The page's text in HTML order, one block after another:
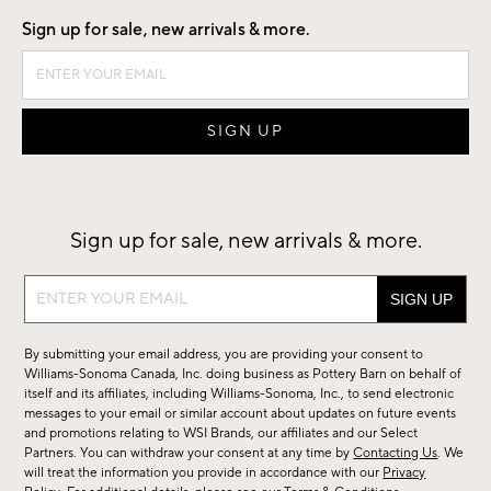
Sign up for sale, new arrivals & more.
Sign up for sale, new arrivals & more.
Sign
sale,
new
arrivals
&
more.
By submitting your email address, you are providing your consent to
Williams-Sonoma Canada, Inc. doing business as Pottery Barn on behalf of
itself and its affiliates, including Williams-Sonoma, Inc., to send electronic
messages to your email or similar account about updates on future events
and promotions relating to WSI Brands, our affiliates and our Select
Partners. You can withdraw your consent at any time byContacting Us. We
will treat the information you provide in accordance with our Privacy